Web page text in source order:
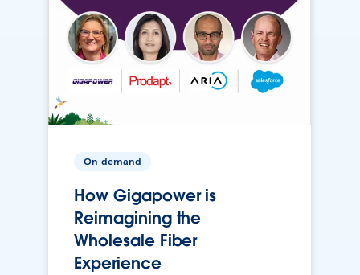
On-demand
How Gigapower is
Reimagining the
Wholesale Fiber
Experience